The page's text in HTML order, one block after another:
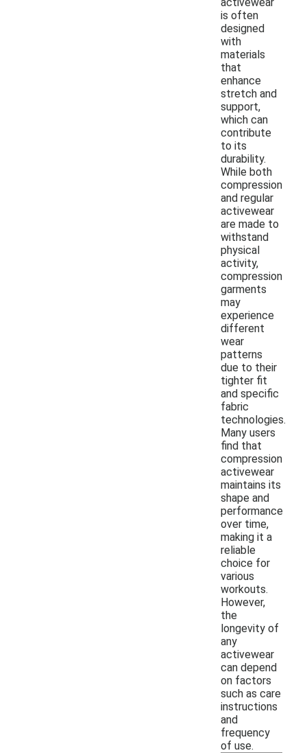
is often
designed
with
materials
that
enhance
stretch and
support,
which can
contribute
to its
durability.
While both
compression
and regular
activewear
are made to
withstand
physical
activity,
compression
garments
may
experience
different
wear
patterns
due to their
tighter fit
and specific
fabric
technologies.
Many users
find that
compression
activewear
maintains its
shape and
performance
over time,
making it a
reliable
choice for
various
workouts.
However,
the
longevity of
any
activewear
can depend
on factors
such as care
instructions
and
frequency
of use.